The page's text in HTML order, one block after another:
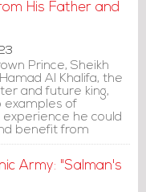
His Father and
Prince, Sheikh
Al Khalifa, the
and future king,
examples of
he could
benefit from
and uncle.
Army: "Salman's